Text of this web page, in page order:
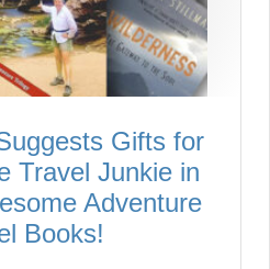
Gifts for
Travel Junkie in
Adventure
Books!